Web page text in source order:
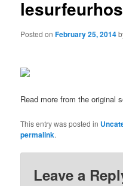
Posted onFebruary 25, 2014
Read more from the original
This entry was posted in
permalink.
Leave a